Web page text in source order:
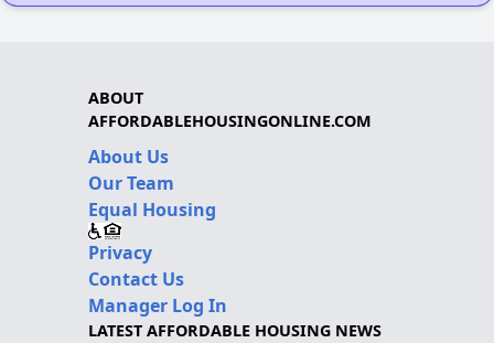
ABOUT
AFFORDABLEHOUSINGONLINE.COM
About Us
Our Team
Equal Housing
Privacy
Contact Us
Manager Log In
LATEST AFFORDABLE HOUSING NEWS